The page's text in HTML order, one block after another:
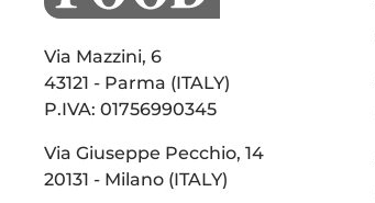
Via Mazzini, 6
43121 - Parma (ITALY)
P.IVA: 01756990345
Via Giuseppe Pecchio, 14
20131 - Milano (ITALY)